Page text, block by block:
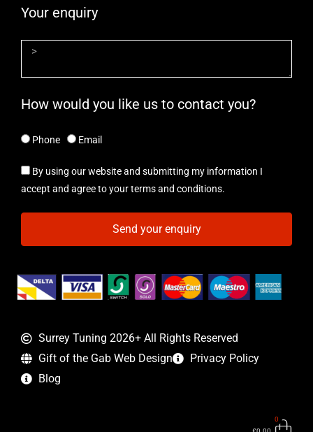
Your enquiry
How would you like us to contact you?
Phone Email
By using our website and submitting my information I
accept and agree to your terms and conditions.
Send your enquiry
Surrey Tuning 2026+ All Rights Reserved
Gift of the Gab Web Design
Privacy Policy
Blog
0